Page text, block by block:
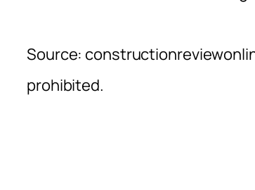
Source:
prohibited.